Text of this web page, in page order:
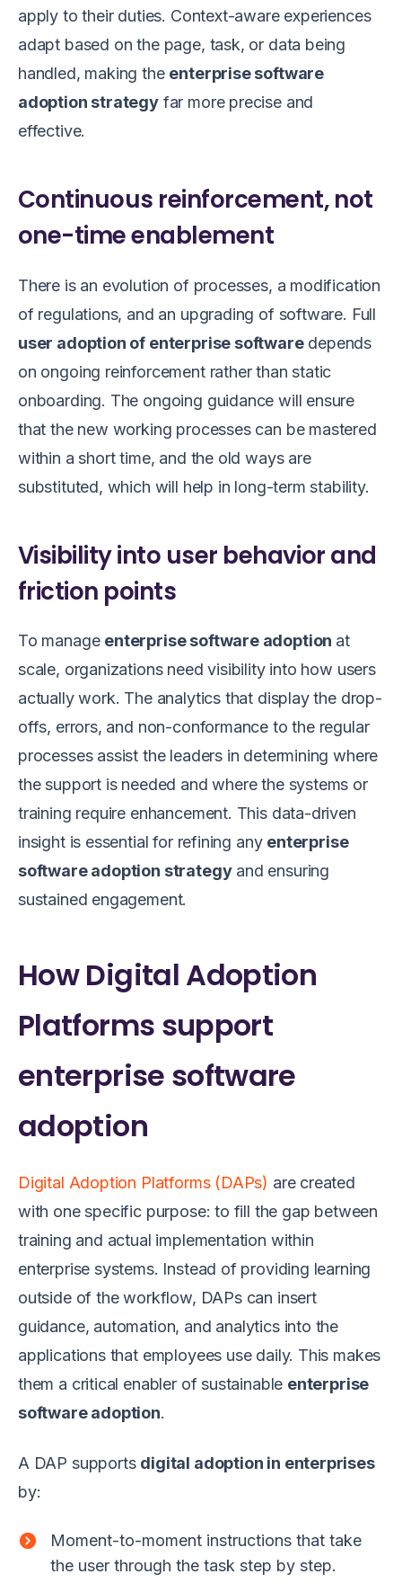
apply to their duties. Context-aware experiences
adapt based on the page, task, or data being
handled, making the enterprise software
adoption strategyfar more precise and
effective.
Continuous reinforcement, not
one-time enablement
There is an evolution of processes, a modification
of regulations, and an upgrading of software. Full
user adoption of enterprise softwaredepends
on ongoing reinforcement rather than static
onboarding. The ongoing guidance will ensure
that the new working processes can be mastered
within a short time, and the old ways are
substituted, which will help in long-term stability.
Visibility into user behavior and
friction points
To manage enterprise software adoption at
scale, organizations need visibility into how users
actually work. The analytics that display the drop-
offs, errors, and non-conformance to the regular
processes assist the leaders in determining where
the support is needed and where the systems or
training require enhancement. This data-driven
insight is essential for refining any enterprise
software adoption strategyand ensuring
sustained engagement.
How Digital Adoption
Platforms support
enterprise software
adoption
Digital Adoption Platforms (DAPs) are created
with one specific purpose: to fill the gap between
training and actual implementation within
enterprise systems. Instead of providing learning
outside of the workflow, DAPs can insert
guidance, automation, and analytics into the
applications that employees use daily. This makes
them a critical enabler of sustainable enterprise
software adoption.
A DAP supports digital adoption in enterprises
by:
Moment-to-moment instructions that take
the user through the task step by step.